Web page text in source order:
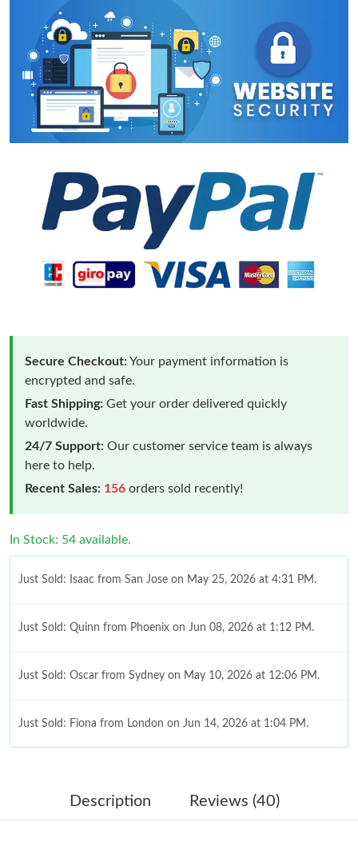
Secure Checkout:Your payment information is
encrypted and safe.
Fast Shipping: Get your order delivered quickly
worldwide.
24/7 Support: Our customer service team is always
here to help.
Recent Sales: 156 orders sold recently!
In Stock: 54 available.
Just Sold: Isaac from San Jose on May 25, 2026 at 4:31 PM.
Just Sold: Quinn from Phoenix on Jun 08, 2026 at 1:12 PM.
Just Sold: Oscar from Sydney on May 10, 2026 at 12:06 PM.
Just Sold: Fiona from London on Jun 14, 2026 at 1:04 PM.
Just Sold: Kara from Sydney on May 27, 2026 at 10:38 AM.
Description Reviews (40)